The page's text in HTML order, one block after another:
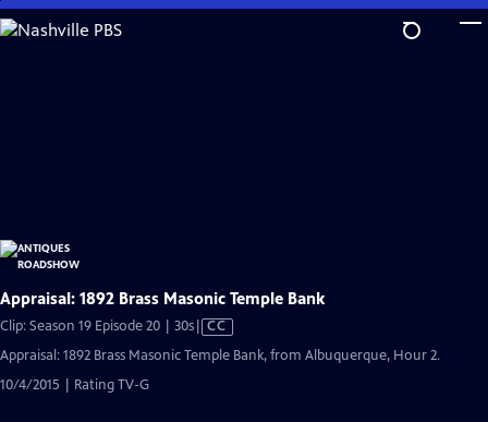
Skip
to
Appraisal: 1892 Brass Masonic Temple Bank
Clip: Season 19 Episode 20 | 30sVideo
Closed
CC
Appraisal: 1892 Brass Masonic Temple Bank, from Albuquerque, Hour 2.
10/4/2015 | Rating TV-G